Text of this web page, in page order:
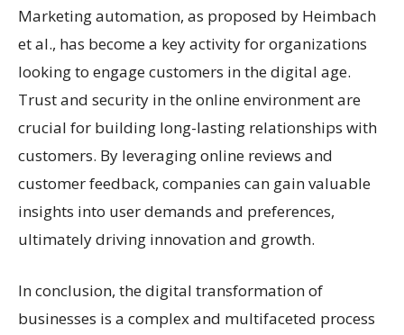
Marketing automation, as proposed by Heimbach
et al., has become a key activity for organizations
looking to engage customers in the digital age.
Trust and security in the online environment are
crucial for building long-lasting relationships with
customers. By leveraging online reviews and
customer feedback, companies can gain valuable
insights into user demands and preferences,
ultimately driving innovation and growth.
In conclusion, the digital transformation of
businesses is a complex and multifaceted process